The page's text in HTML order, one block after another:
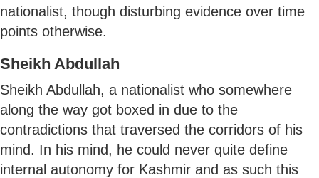
nationalist, though disturbing evidence over time
points otherwise.
Sheikh Abdullah
Sheikh Abdullah, a nationalist who somewhere
along the way got boxed in due to the
contradictions that traversed the corridors of his
mind. In his mind, he could never quite define
internal autonomy for Kashmir and as such this